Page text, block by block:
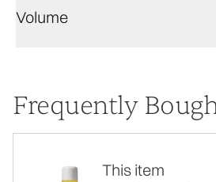
Volume
Frequently
This item